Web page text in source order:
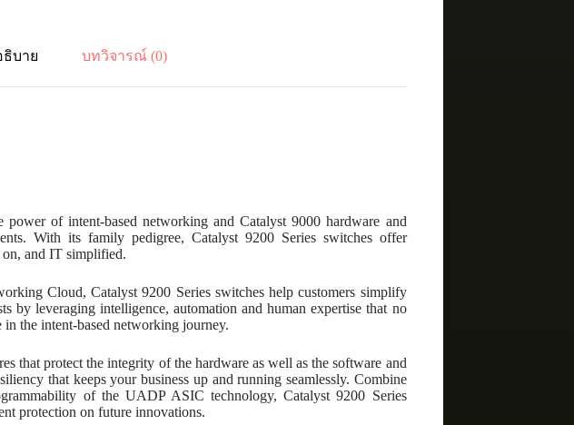
ธิบาย บทวิจารณ์ (0)
of intent-based networking and Catalyst 9000 hardware and
With its family pedigree, Catalyst 9200 Series switches offer
and IT simplified.
Cloud, Catalyst 9200 Series switches help customers simplify
by leveraging intelligence, automation and human expertise that no
the intent-based networking journey.
that protect the integrity of the hardware as well as the software and
that keeps your business up and running seamlessly. Combine
of the UADP ASIC technology, Catalyst 9200 Series
protection on future innovations.